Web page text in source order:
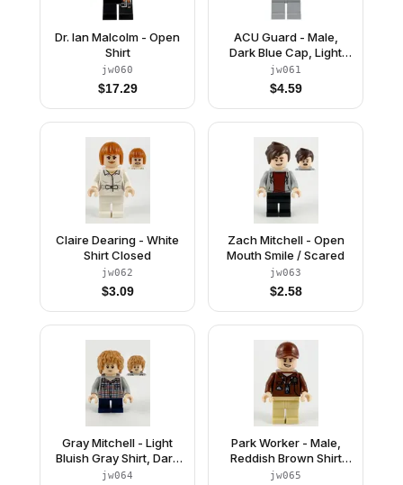
Dr. Ian Malcolm - Open
Shirt
jw060
$17.29
ACU Guard - Male,
Dark Blue Cap, Light
Nougat Head, Beard
jw061
$4.59
Claire Dearing - White
Shirt Closed
jw062
$3.09
Zach Mitchell - Open
Mouth Smile / Scared
jw063
$2.58
Gray Mitchell - Light
Bluish Gray Shirt, Dark
Blue Short Legs
jw064
Park Worker - Male,
Reddish Brown Shirt
and Cap, Tan Legs
jw065